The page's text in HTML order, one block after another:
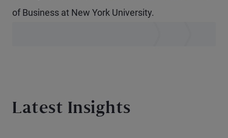
of Business at New York University.
Latest Insights